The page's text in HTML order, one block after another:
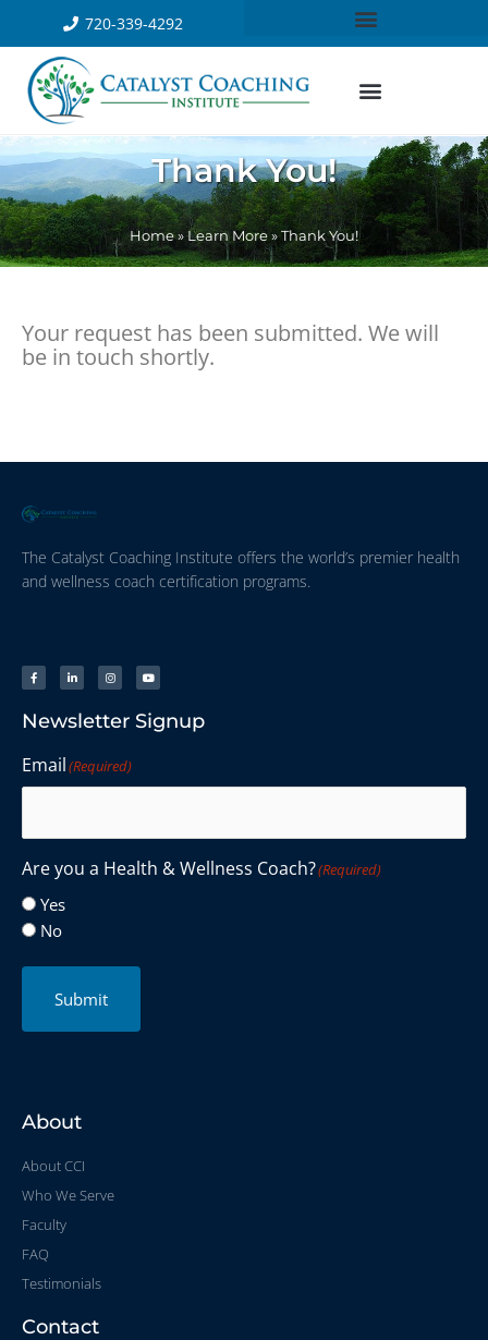
720-339-4292
Thank You!
Home» Learn More»Thank You!
Your request has been submitted. We will
be in touch shortly.
The Catalyst Coaching Institute offers the world’s premier health
and wellness coach certification programs.
Newsletter Signup
Email(Required)
Are you a Health & Wellness Coach?(Required)
Yes
No
Submit
About
About CCI
Who We Serve
Faculty
FAQ
Testimonials
Contact